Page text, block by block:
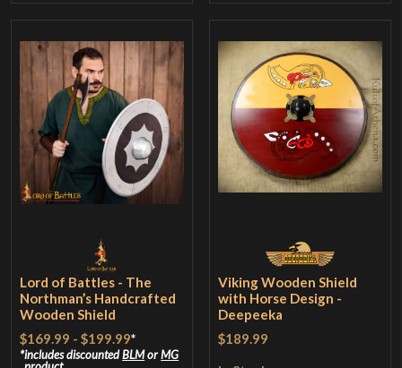
Lord of Battles - The
Northman’s Handcrafted
Wooden Shield
$169.99 -$199.99*
includes discountedBLMorMG
Viking Wooden Shield
with Horse Design -
Deepeeka
$189.99